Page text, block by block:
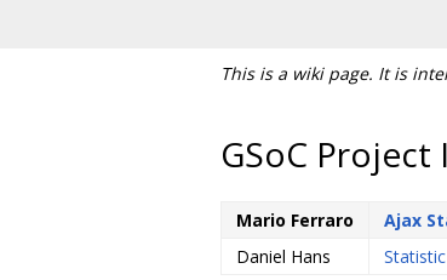
This is a wiki page. It is
GSoC Project
Mario Ferraro
Ajax
Daniel Hans